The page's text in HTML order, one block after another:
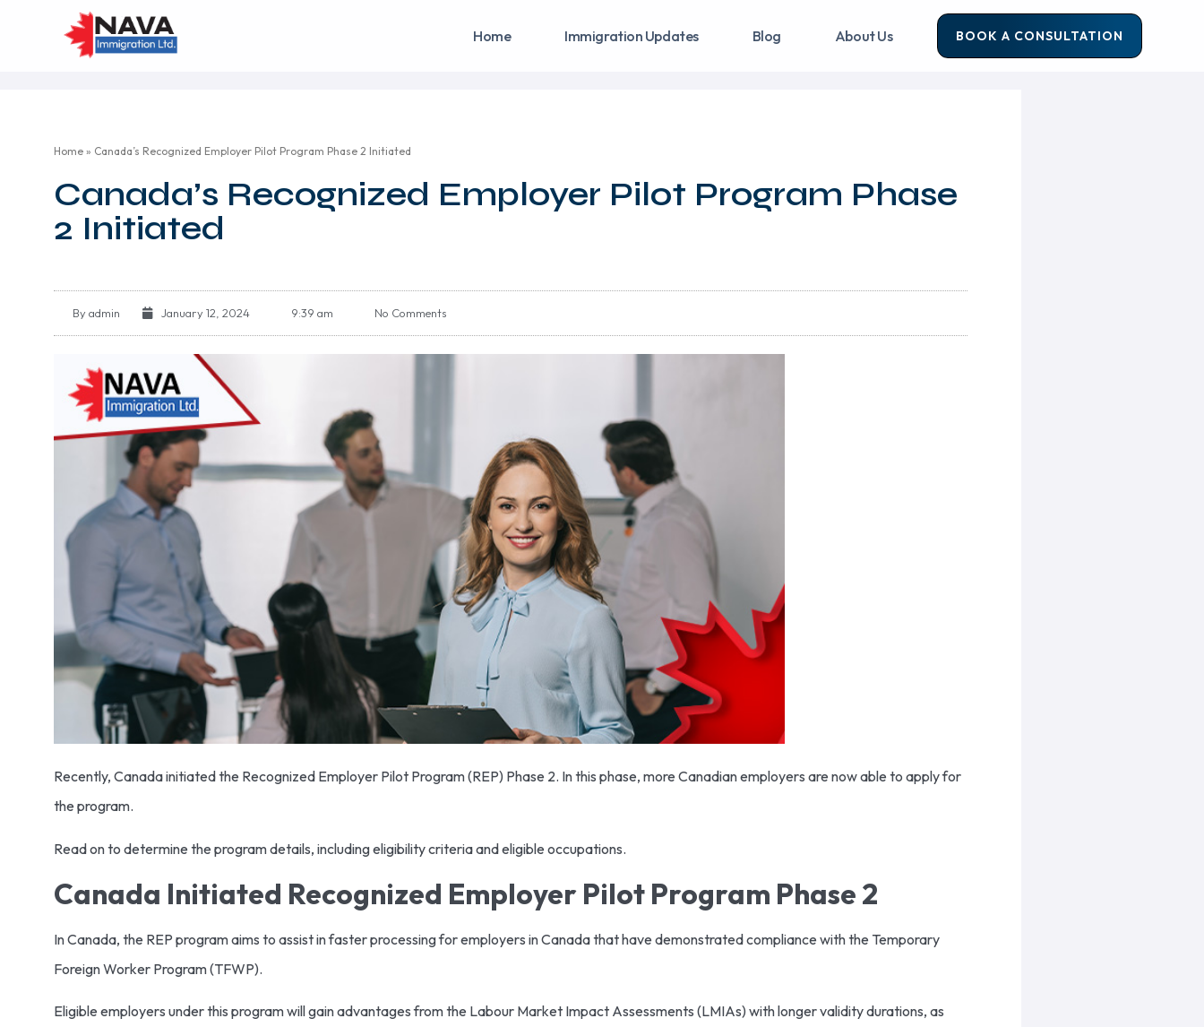
Home Immigration Updates Blog About Us BOOK A CONSULTATION
Home » Canada’s Recognized Employer Pilot Program Phase 2 Initiated
Canada’s Recognized Employer Pilot Program Phase
2 Initiated
By admin January 12, 2024 9:39 am No Comments
Recently, Canada initiated the Recognized Employer Pilot Program (REP) Phase 2. In this phase, more Canadian employers are now able to apply for
the program.
Read on to determine the program details, including eligibility criteria and eligible occupations.
Canada Initiated Recognized Employer Pilot Program Phase 2
In Canada, the REP program aims to assist in faster processing for employers in Canada that have demonstrated compliance with the Temporary
Foreign Worker Program (TFWP).
Eligible employers under this program will gain advantages from the Labour Market Impact Assessments (LMIAs) with longer validity durations, as